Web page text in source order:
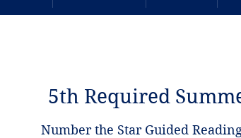
5th Required
Number the Star Guided